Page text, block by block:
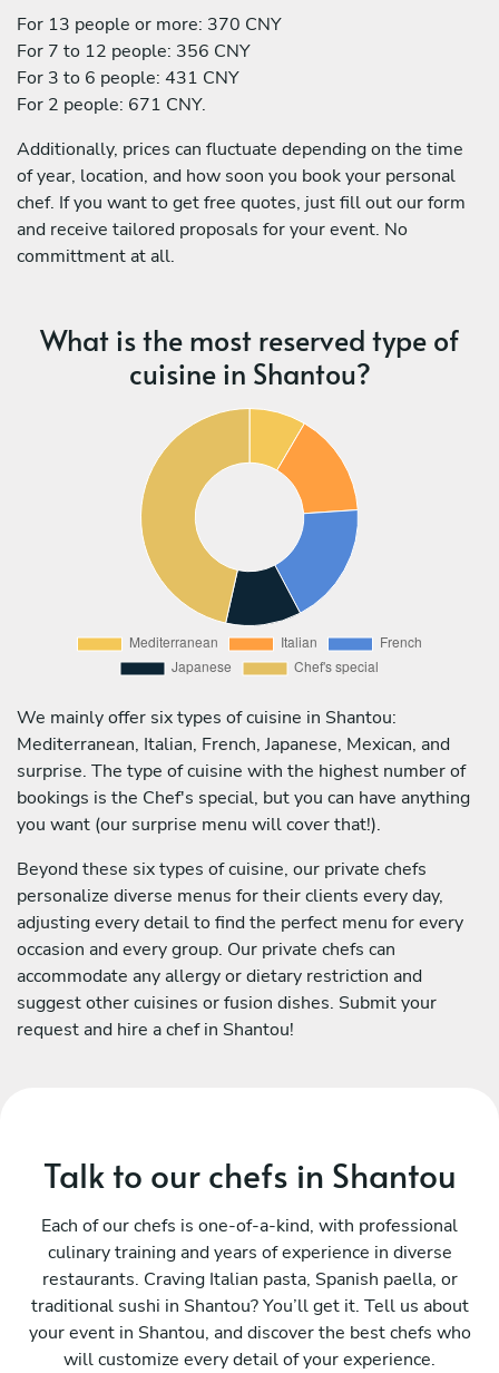
For 13 people or more: 370 CNY
For 7 to 12 people: 356 CNY
For 3 to 6 people: 431 CNY
For 2 people: 671 CNY.
Additionally, prices can fluctuate depending on the time
of year, location, and how soon you book your personal
chef. If you want to get free quotes, just fill out our form
and receive tailored proposals for your event. No
committment at all.
What is the most reserved type of
cuisine in Shantou?
We mainly offer six types of cuisine in Shantou:
Mediterranean, Italian, French, Japanese, Mexican, and
surprise. The type of cuisine with the highest number of
bookings is the Chef's special, but you can have anything
you want (our surprise menu will cover that!).
Beyond these six types of cuisine, our private chefs
personalize diverse menus for their clients every day,
adjusting every detail to find the perfect menu for every
occasion and every group. Our private chefs can
accommodate any allergy or dietary restriction and
suggest other cuisines or fusion dishes. Submit your
request and hire a chef in Shantou!
Talk to our chefs in Shantou
Each of our chefs is one-of-a-kind, with professional
culinary training and years of experience in diverse
restaurants. Craving Italian pasta, Spanish paella, or
traditional sushi in Shantou? You’ll get it. Tell us about
your event in Shantou, and discover the best chefs who
will customize every detail of your experience.